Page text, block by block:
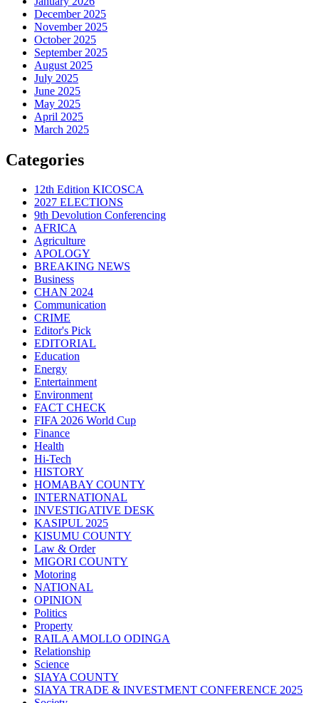
December 2025
November 2025
October 2025
September 2025
August 2025
July 2025
June 2025
May 2025
April 2025
March 2025
Categories
12th Edition KICOSCA
2027 ELECTIONS
9th Devolution Conferencing
AFRICA
Agriculture
APOLOGY
BREAKING NEWS
Business
CHAN 2024
Communication
CRIME
Editor's Pick
EDITORIAL
Education
Energy
Entertainment
Environment
FACT CHECK
FIFA 2026 World Cup
Finance
Health
Hi-Tech
HISTORY
HOMABAY COUNTY
INTERNATIONAL
INVESTIGATIVE DESK
KASIPUL 2025
KISUMU COUNTY
Law & Order
MIGORI COUNTY
Motoring
NATIONAL
OPINION
Politics
Property
RAILA AMOLLO ODINGA
Relationship
Science
SIAYA COUNTY
SIAYA TRADE & INVESTMENT CONFERENCE 2025